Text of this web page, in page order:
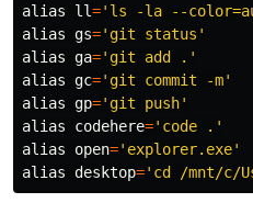
alias ll='ls -la --
alias gs='git status'
alias ga='git add .'
alias gc='git commit -m'
alias gp='git push'
alias codehere='code .'
alias open='explorer.exe'
alias desktop='cd /mnt/c/